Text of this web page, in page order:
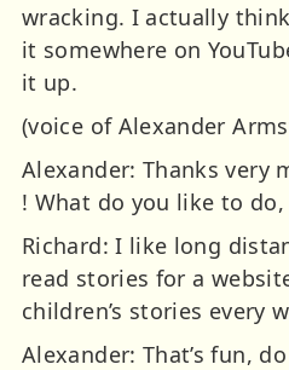
wracking. I actually
it somewhere on
it up.
(voice of Alexander
Alexander: Thanks very
! What do you like to do,
Richard: I like long
read stories for a
children’s stories every
Alexander: That’s fun,